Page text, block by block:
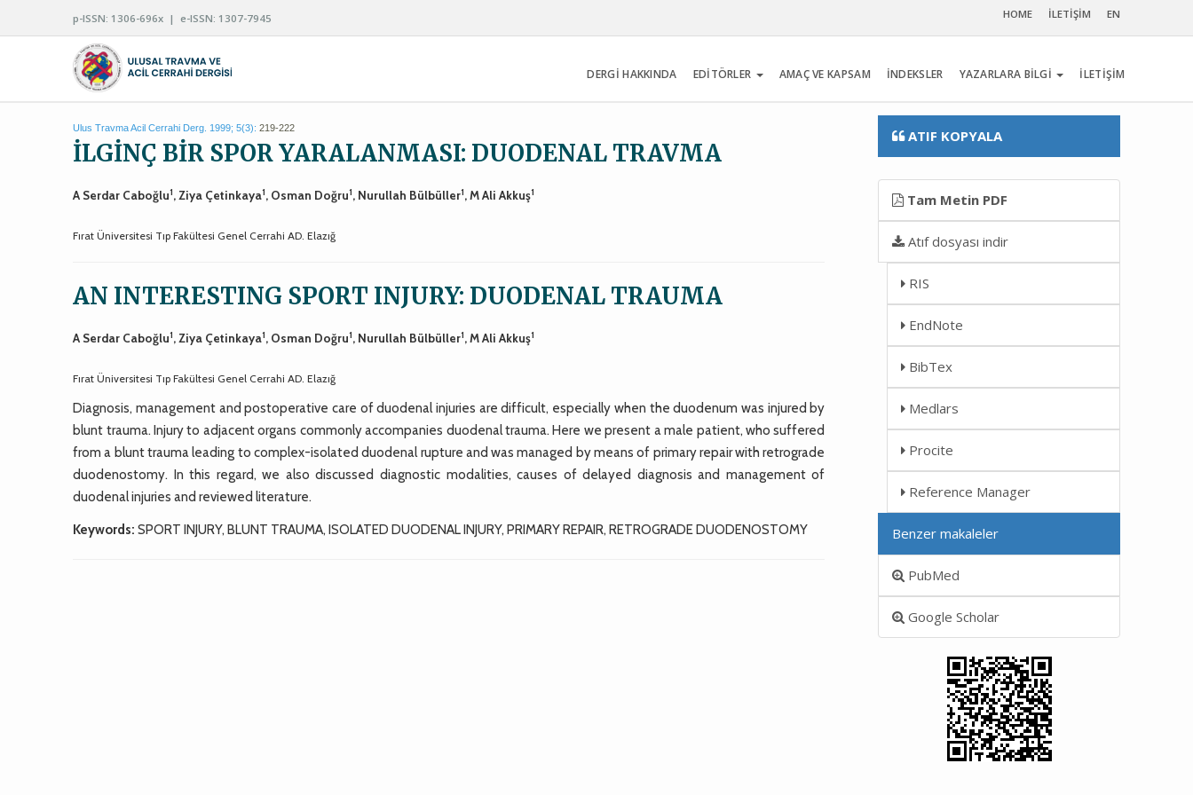
p-ISSN: 1306-696x | e-ISSN: 1307-7945 HOME İLETİŞİM EN
DERGİ HAKKINDA EDİTÖRLER AMAÇ VE KAPSAM İNDEKSLER YAZARLARA BİLGİ İLETİŞİM
Ulus Travma Acil Cerrahi Derg. 1999; 5(3): 219-222
İLGİNÇ BİR SPOR YARALANMASI: DUODENAL TRAVMA
A Serdar Caboğlu1, Ziya Çetinkaya1, Osman Doğru1, Nurullah Bülbüller1, M Ali Akkuş1
Fırat Üniversitesi Tıp Fakültesi Genel Cerrahi AD. Elazığ
AN INTERESTING SPORT INJURY: DUODENAL TRAUMA
A Serdar Caboğlu1, Ziya Çetinkaya1, Osman Doğru1, Nurullah Bülbüller1, M Ali Akkuş1
Fırat Üniversitesi Tıp Fakültesi Genel Cerrahi AD. Elazığ
Diagnosis, management and postoperative care of duodenal injuries are difficult, especially when the duodenum was injured by
blunt trauma. Injury to adjacent organs commonly accompanies duodenal trauma. Here we present a male patient, who suffered
from a blunt trauma leading to complex-isolated duodenal rupture and was managed by means of primary repair with retrograde
duodenostomy. In this regard, we also discussed diagnostic modalities, causes of delayed diagnosis and management of
duodenal injuries and reviewed literature.
Keywords: SPORT INJURY, BLUNT TRAUMA, ISOLATED DUODENAL INJURY, PRIMARY REPAIR, RETROGRADE DUODENOSTOMY
ATIF KOPYALA
Tam Metin PDF
Atıf dosyası indir
RIS
EndNote
BibTex
Medlars
Procite
Reference Manager
Benzer makaleler
PubMed
Google Scholar